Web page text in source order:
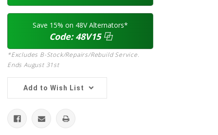
Save 15% on 48V Alternators*
Code:48V15⿻
*Excludes B-Stock/Repairs/Rebuild Service.
Ends August 31st
Add to Wish List